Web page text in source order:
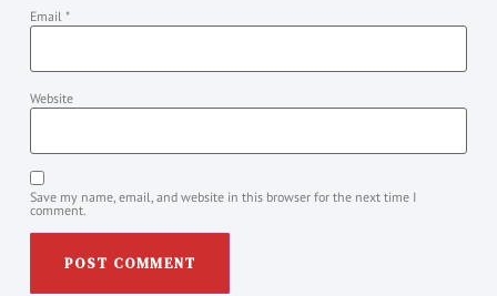
Email *
Website
Save my name, email, and website in this browser for the next time I
comment.